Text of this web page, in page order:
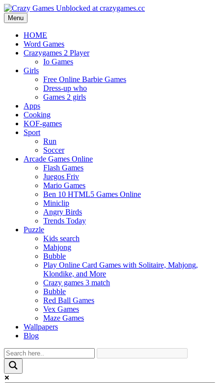
Menu
HOME
Word Games
Crazygames 2 Player
Io Games
Girls
Free Online Barbie Games
Dress-up who
Games 2 girls
Apps
Cooking
KOF-games
Sport
Run
Soccer
Arcade Games Online
Flash Games
Juegos Friv
Mario Games
Ben 10 HTML5 Games Online
Miniclip
Angry Birds
Trends Today
Puzzle
Kids search
Mahjong
Bubble
Play Online Card Games with Solitaire, Mahjong,
Klondike, and More
Crazy games 3 match
Bubble
Red Ball Games
Vex Games
Maze Games
Wallpapers
Blog